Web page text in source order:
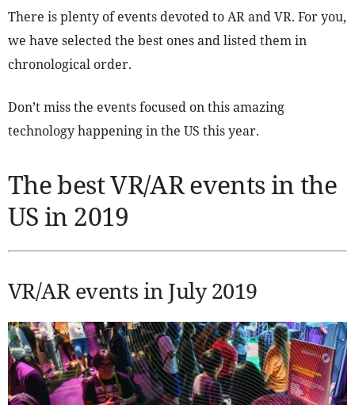
There is plenty of events devoted to AR and VR. For you,
we have selected the best ones and listed them in
chronological order.
Don’t miss the events focused on this amazing
technology happening in the US this year.
The best VR/AR events in the
US in 2019
VR/AR events in July 2019